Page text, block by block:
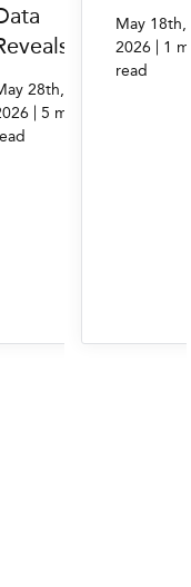
28th,
| 5 min.
May 18th,
2026 | 1
read